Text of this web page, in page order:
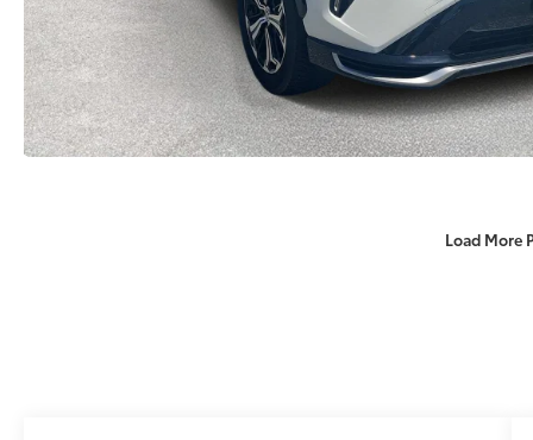
Load More